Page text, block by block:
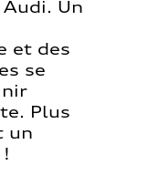
Un
et des
se
Plus
un